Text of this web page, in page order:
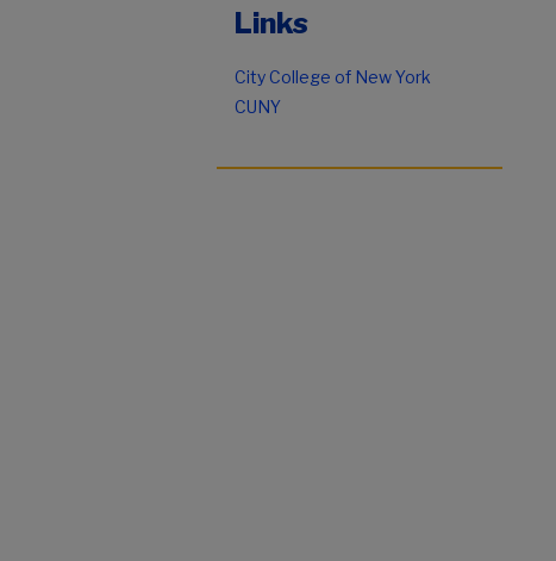
Links
City College of New York
CUNY